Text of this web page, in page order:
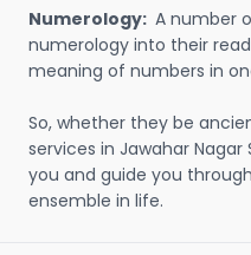
Numerology: A number
numerology into their
meaning of numbers in
So, whether they be
services in Jawahar
you and guide you
ensemble in life.